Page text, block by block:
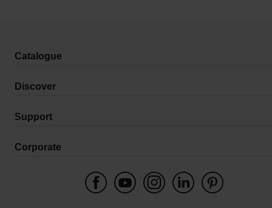
Catalogue
Discover
Support
Corporate